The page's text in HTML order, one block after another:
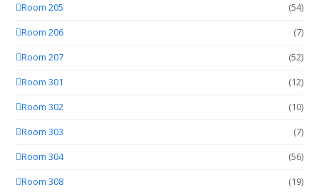
Room 205
(54)
Room 206
(7)
Room 207
(52)
Room 301
(12)
Room 302
(10)
Room 303
(7)
Room 304
(56)
Room 308
(19)